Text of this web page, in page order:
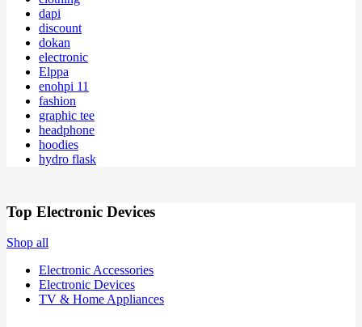
dapi
discount
dokan
electronic
Elppa
enohpi 11
fashion
graphic tee
headphone
hoodies
hydro flask
Top Electronic Devices
Shop all
Electronic Accessories
Electronic Devices
TV & Home Appliances